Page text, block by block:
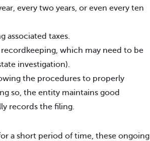
every two years, or even every ten
associated taxes.
which may need to be
investigation).
the procedures to properly
so, the entity maintains good
records the filing.
a short period of time, these ongoing